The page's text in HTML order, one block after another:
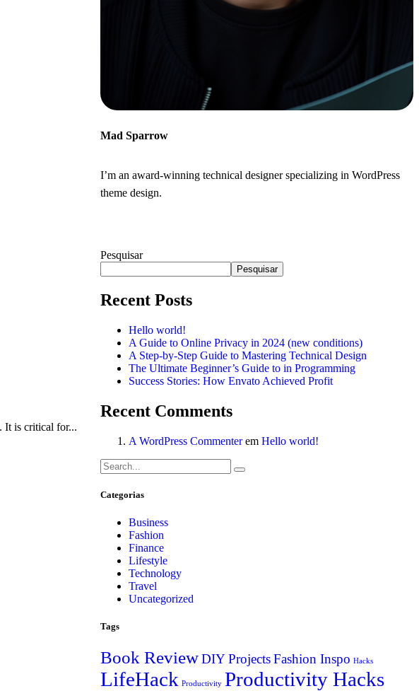
It is critical for...
Mad Sparrow
I’m an award-winning technical designer specializing in WordPress
theme design.
Pesquisar
Pesquisar
Recent Posts
Hello world!
A Guide to Online Privacy in 2024 (new conditions)
A Step-by-Step Guide to Mastering Technical Design
The Ultimate Beginner’s Guide to in Programming
Success Stories: How Envato Achieved Profit
Recent Comments
A WordPress CommenteremHello world!
Categorias
Business
Fashion
Finance
Lifestyle
Technology
Travel
Uncategorized
Tags
Book Review DIY Projects Fashion Inspo Hacks
LifeHack Productivity Productivity Hacks